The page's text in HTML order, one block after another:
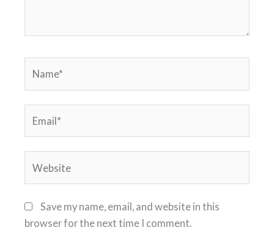
Save my name, email, and website in this
browser for the next time I comment.